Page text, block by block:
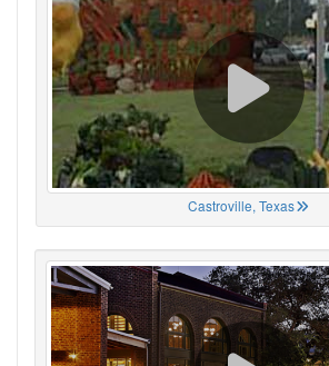
Castroville, Texas